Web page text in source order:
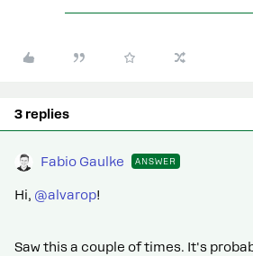
3 replies
Fabio Gaulke ANSWER
Hi, ​ @alvarop!
Saw this a couple of times. It's